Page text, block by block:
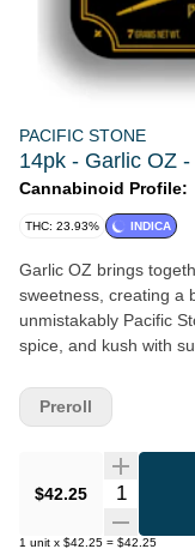
PACIFIC STONE
14pk - Garlic OZ
Cannabinoid Profile:
THC: 23.93% INDICA
Garlic OZ brings
sweetness, creating a
unmistakably Pacific
spice, and kush with
balanced by a clear,
down, zoning out, or
can do when flavor
$42.25
Quantity
1 unit x $42.25 = $42.25
Preroll